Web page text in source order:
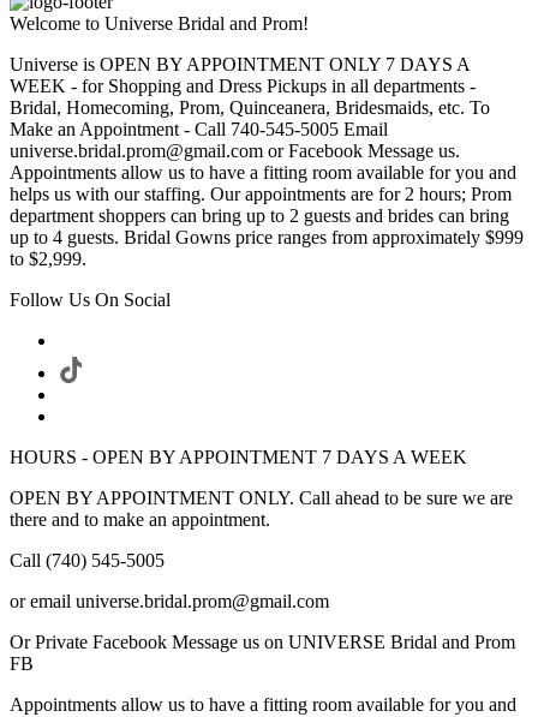
Welcome to Universe Bridal and Prom!
Universe is OPEN BY APPOINTMENT ONLY 7 DAYS A
WEEK - for Shopping and Dress Pickups in all departments -
Bridal, Homecoming, Prom, Quinceanera, Bridesmaids, etc. To
Make an Appointment - Call 740-545-5005 Email
universe.bridal.prom@gmail.com or Facebook Message us.
Appointments allow us to have a fitting room available for you and
helps us with our staffing. Our appointments are for 2 hours; Prom
department shoppers can bring up to 2 guests and brides can bring
up to 4 guests. Bridal Gowns price ranges from approximately $999
to $2,999.
Follow Us On Social
HOURS - OPEN BY APPOINTMENT 7 DAYS A WEEK
OPEN BY APPOINTMENT ONLY. Call ahead to be sure we are
there and to make an appointment.
Call (740) 545-5005
or email universe.bridal.prom@gmail.com
Or Private Facebook Message us on UNIVERSE Bridal and Prom
FB
Appointments allow us to have a fitting room available for you and